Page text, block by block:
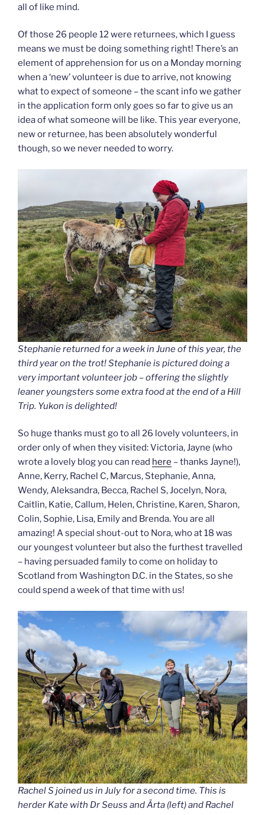
all of like mind.
Of those 26 people 12 were returnees, which I guess
means we must be doing something right! There’s an
element of apprehension for us on a Monday morning
when a ‘new’ volunteer is due to arrive, not knowing
what to expect of someone – the scant info we gather
in the application form only goes so far to give us an
idea of what someone will be like. This year everyone,
new or returnee, has been absolutely wonderful
though, so we never needed to worry.
Stephanie returned for a week in June of this year, the
third year on the trot! Stephanie is pictured doing a
very important volunteer job – offering the slightly
leaner youngsters some extra food at the end of a Hill
Trip. Yukon is delighted!
So huge thanks must go to all 26 lovely volunteers, in
order only of when they visited: Victoria, Jayne (who
wrote a lovely blog you can read here – thanks Jayne!),
Anne, Kerry, Rachel C, Marcus, Stephanie, Anna,
Wendy, Aleksandra, Becca, Rachel S, Jocelyn, Nora,
Caitlin, Katie, Callum, Helen, Christine, Karen, Sharon,
Colin, Sophie, Lisa, Emily and Brenda. You are all
amazing! A special shout-out to Nora, who at 18 was
our youngest volunteer but also the furthest travelled
– having persuaded family to come on holiday to
Scotland from Washington D.C. in the States, so she
could spend a week of that time with us!
Rachel S joined us in July for a second time. This is
herder Kate with Dr Seuss and Ärta (left) and Rachel